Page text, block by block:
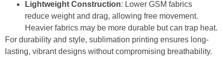
Lightweight Construction: Lower GSM fabrics
reduce weight and drag, allowing free movement.
Heavier fabrics may be more durable but can trap heat.
For durability and style, sublimation printing ensures long-
lasting, vibrant designs without compromising breathability.